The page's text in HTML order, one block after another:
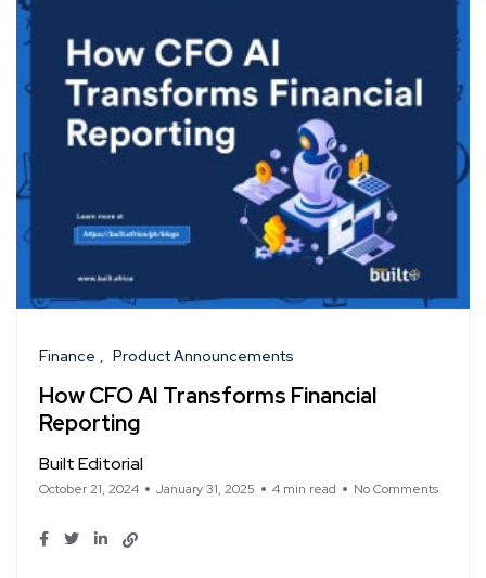
Finance Product Announcements
How CFO AI Transforms Financial
Reporting
Built Editorial
October 21, 2024 January 31, 2025 4 min read No Comments